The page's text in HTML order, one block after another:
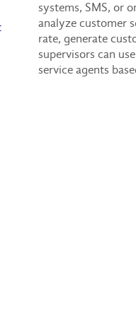
systems, SMS, or
analyze customer
rate, generate
supervisors can
service agents